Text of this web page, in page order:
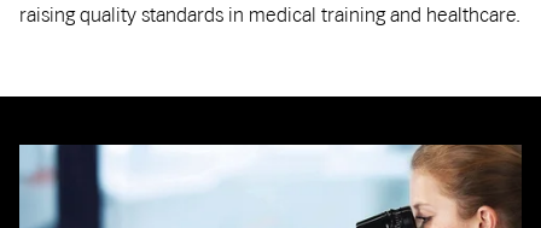
raising quality standards in medical training and healthcare.